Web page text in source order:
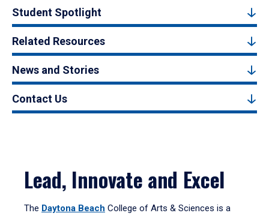
Student Spotlight
Related Resources
News and Stories
Contact Us
Lead, Innovate and Excel
The Daytona Beach College of Arts & Sciences is a